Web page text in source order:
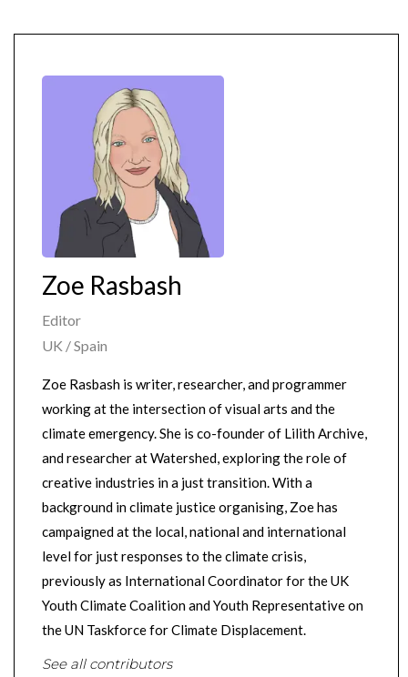
Zoe Rasbash
Editor
UK / Spain
Zoe Rasbash is writer, researcher, and programmer
working at the intersection of visual arts and the
climate emergency. She is co-founder of Lilith Archive,
and researcher at Watershed, exploring the role of
creative industries in a just transition. With a
background in climate justice organising, Zoe has
campaigned at the local, national and international
level for just responses to the climate crisis,
previously as International Coordinator for the UK
Youth Climate Coalition and Youth Representative on
the UN Taskforce for Climate Displacement.
See all contributors